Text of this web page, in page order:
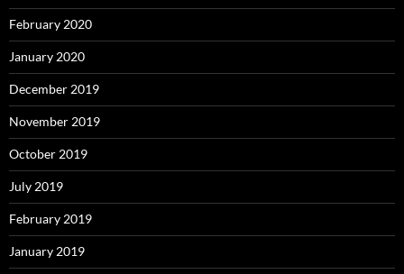
February 2020
January 2020
December 2019
November 2019
October 2019
July 2019
February 2019
January 2019